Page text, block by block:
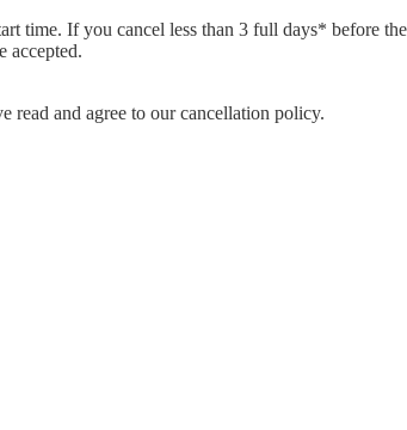
time. If you cancel less than 3 full days* before
accepted.
and agree to our cancellation policy.